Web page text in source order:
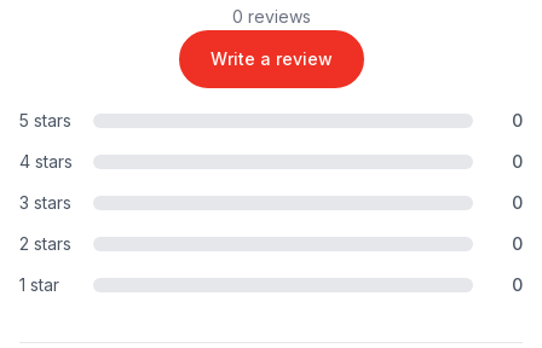
0 reviews
Write a review
5 stars
0
4 stars
0
3 stars
0
2 stars
0
1 star
0